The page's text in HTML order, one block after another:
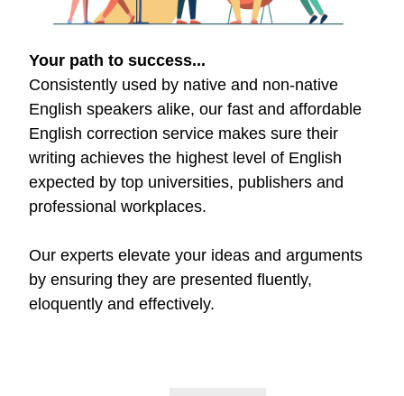
Your path to success...
Consistently used by native and non-native
English speakers alike, our fast and affordable
English correction service makes sure their
writing achieves the highest level of English
expected by top universities, publishers and
professional workplaces.
Our experts elevate your ideas and arguments
by ensuring they are presented fluently,
eloquently and effectively.